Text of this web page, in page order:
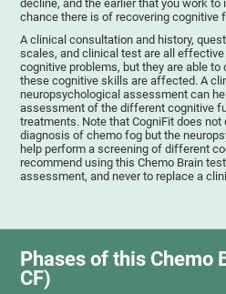
decline, and the earlier that you work
chance there is of recovering cognitive
A clinical consultation and history,
scales, and clinical test are all
cognitive problems, but they are able
these cognitive skills are affected. A
neuropsychological assessment can
assessment of the different cognitive
treatments. Note that CogniFit does
diagnosis of chemo fog but the
help perform a screening of different
recommend using this Chemo Brain
assessment, and never to replace a
Phases of this Chemo
CF)